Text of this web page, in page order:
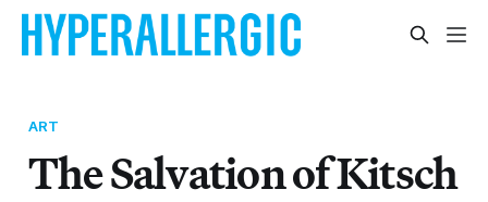
ART
The Salvation of Kitsch